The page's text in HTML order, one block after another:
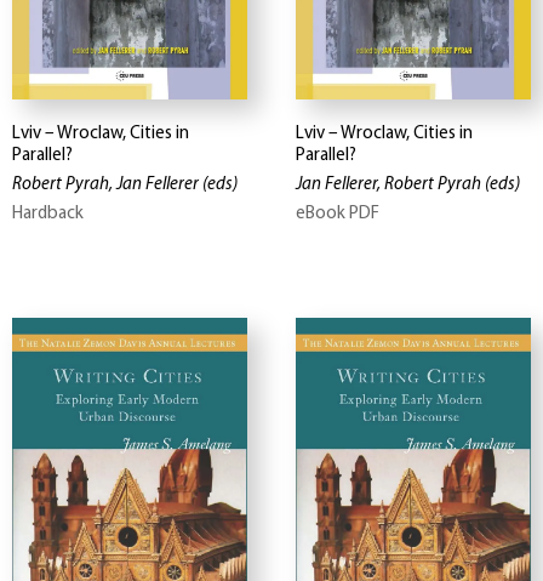
Lviv – Wroclaw, Cities in
Parallel?
Robert Pyrah, Jan Fellerer (eds)
Hardback
Lviv – Wroclaw, Cities in
Parallel?
Jan Fellerer, Robert Pyrah (eds)
eBook PDF